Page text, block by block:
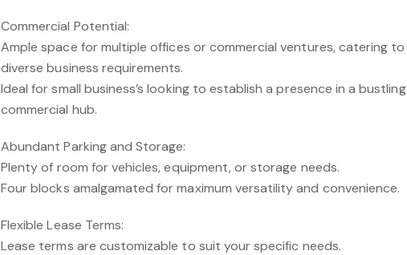
Commercial Potential:
Ample space for multiple offices or commercial ventures, catering to
diverse business requirements.
Ideal for small business’s looking to establish a presence in a bustling
commercial hub.
Abundant Parking and Storage:
Plenty of room for vehicles, equipment, or storage needs.
Four blocks amalgamated for maximum versatility and convenience.
Flexible Lease Terms:
Lease terms are customizable to suit your specific needs.